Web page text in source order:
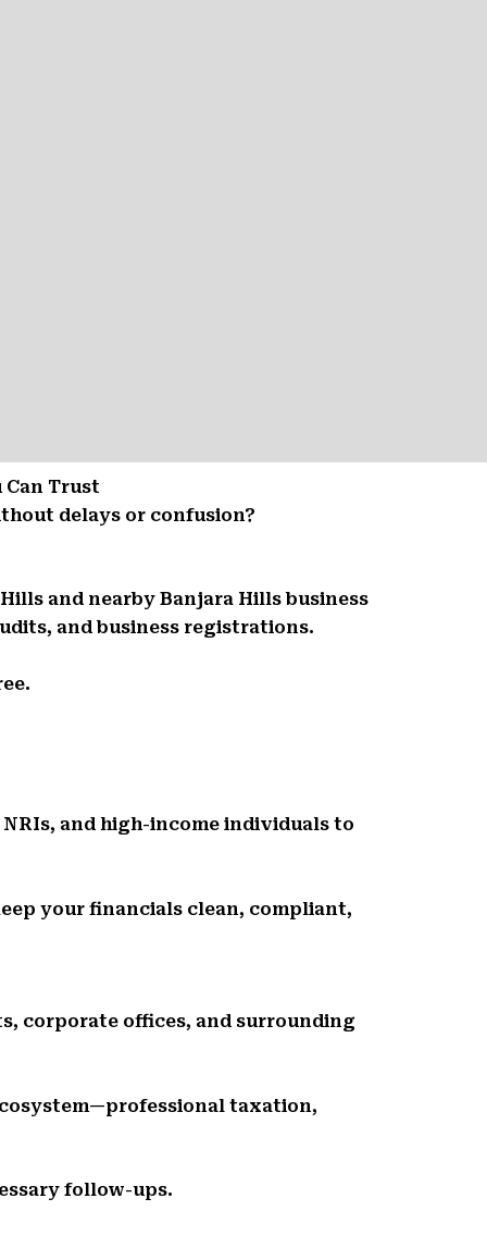
Can Trust
delays or confusion?
and nearby Banjara Hills business
and business registrations.
and high-income individuals to
your financials clean, compliant,
corporate offices, and surrounding
taxation,
follow-ups.